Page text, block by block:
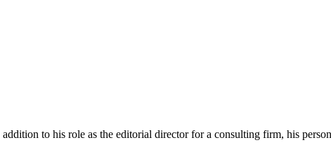
addition to his role as the editorial director for a consulting firm, his